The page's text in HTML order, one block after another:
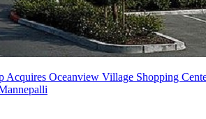
Acquires Oceanview Village Shopping